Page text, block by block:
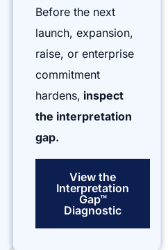
Before the next
launch, expansion,
raise, or enterprise
commitment
hardens, inspect
the interpretation
gap.
View the
Interpretation
Gap™
Diagnostic